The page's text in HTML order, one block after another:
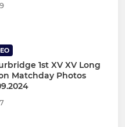
1st XV XV Long
Matchday Photos